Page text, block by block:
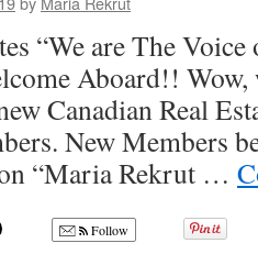
“We are The
Aboard!!
Canadian Real
New Members
“Maria Rekrut …
Follow